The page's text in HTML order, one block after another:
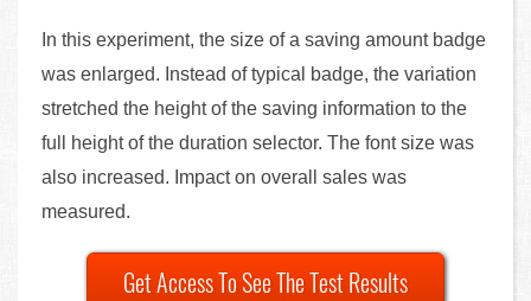
In this experiment, the size of a saving amount badge
was enlarged. Instead of typical badge, the variation
stretched the height of the saving information to the
full height of the duration selector. The font size was
also increased. Impact on overall sales was
measured.
Get Access To See The Test Results